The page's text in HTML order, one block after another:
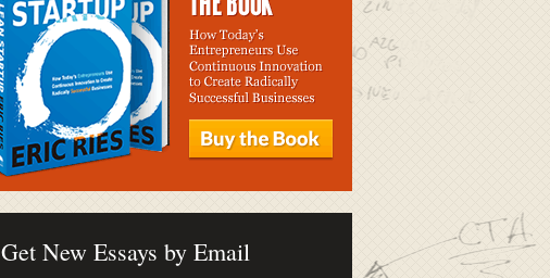
Get New Essays by Email